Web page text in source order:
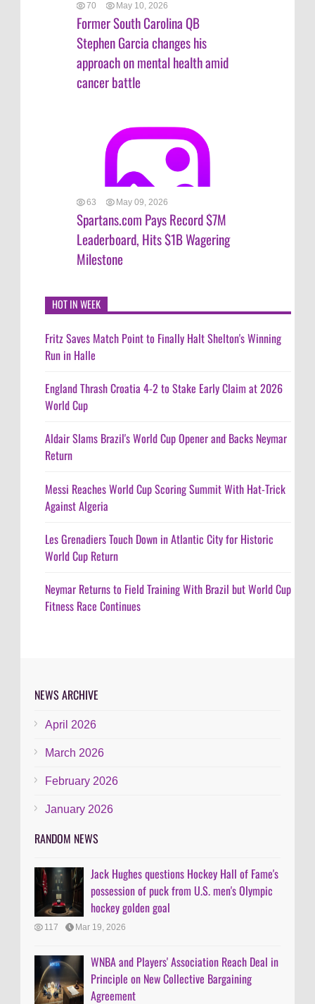
70 May 10, 2026
Former South Carolina QB
Stephen Garcia changes his
approach on mental health amid
cancer battle
63 May 09, 2026
Spartans.com Pays Record $7M
Leaderboard, Hits $1B Wagering
Milestone
HOT IN WEEK
Fritz Saves Match Point to Finally Halt Shelton's Winning
Run in Halle
England Thrash Croatia 4-2 to Stake Early Claim at 2026
World Cup
Aldair Slams Brazil's World Cup Opener and Backs Neymar
Return
Messi Reaches World Cup Scoring Summit With Hat-Trick
Against Algeria
Les Grenadiers Touch Down in Atlantic City for Historic
World Cup Return
Neymar Returns to Field Training With Brazil but World Cup
Fitness Race Continues
NEWS ARCHIVE
April 2026
March 2026
February 2026
January 2026
RANDOM NEWS
Jack Hughes questions Hockey Hall of Fame's
possession of puck from U.S. men's Olympic
hockey golden goal
117 Mar 19, 2026
WNBA and Players' Association Reach Deal in
Principle on New Collective Bargaining
Agreement